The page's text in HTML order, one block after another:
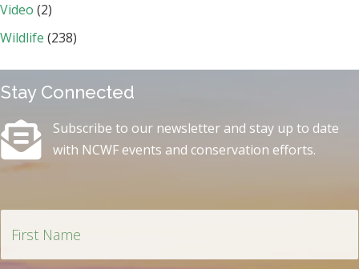
Video (2)
Wildlife (238)
Stay Connected
Subscribe to our newsletter and stay up to date
with NCWF events and conservation efforts.